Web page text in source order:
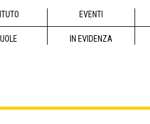
EVENTI
IN EVIDENZA